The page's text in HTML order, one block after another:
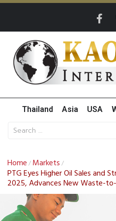
Thailand Asia USA
Home / Markets /
PTG Eyes Higher Oil Sales and
2025, Advances New Waste-